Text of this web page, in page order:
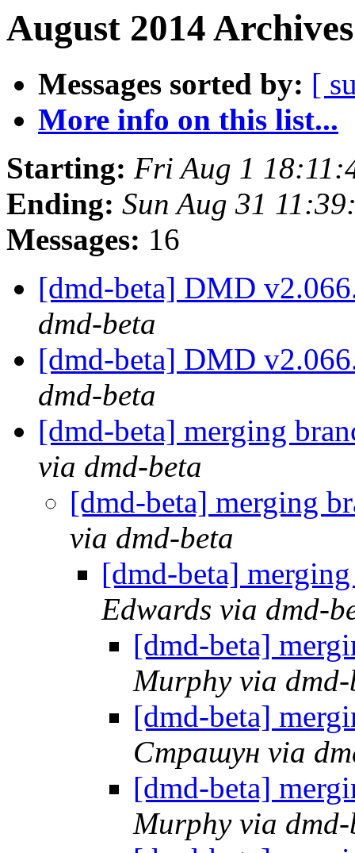
August 2014
Messages sorted by: [
More info on this list...
Starting: Fri Aug 1
Ending: Sun Aug 31
Messages: 16
[dmd-beta] DMD
dmd-beta
[dmd-beta] DMD
dmd-beta
[dmd-beta] merging
via dmd-beta
[dmd-beta] merging
via dmd-beta
[dmd-beta]
Edwards via dmd-
[dmd-beta]
Murphy via dmd-
[dmd-beta]
Страшун via
[dmd-beta]
Murphy via dmd-